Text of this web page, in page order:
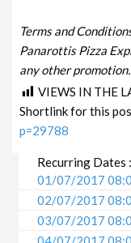
Terms and
Panarottis Pizza
any other
VIEWS IN THE
Shortlink for this
p=29788
Recurring Dates :
01/07/2017
02/07/2017
03/07/2017